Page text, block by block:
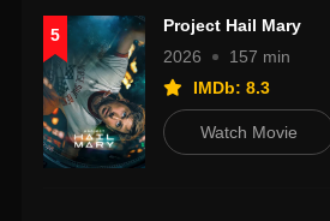
5
Project Hail Mary
2026
157 min
IMDb: 8.3
Watch Movie